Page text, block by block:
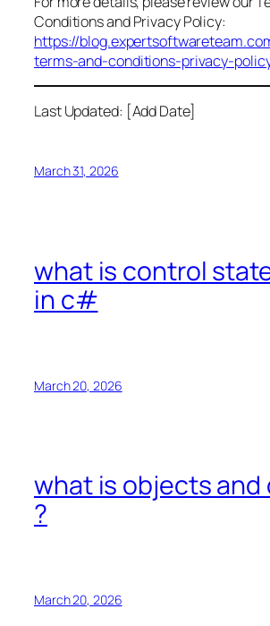
Conditions and Privacy Policy:
https://
terms-and-conditions-privacy-
Last Updated: [Add Date]
March 31, 2026
what is control
in c#
March 20, 2026
what is objects and
?
March 20, 2026